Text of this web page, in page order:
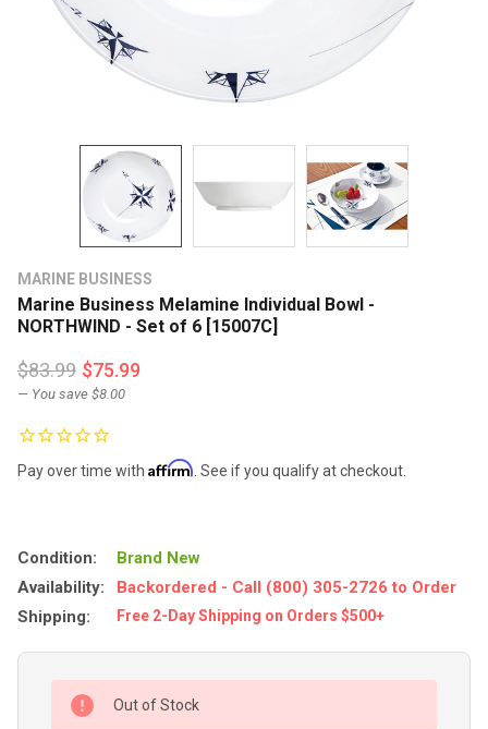
MARINE BUSINESS
Marine Business Melamine Individual Bowl -
NORTHWIND - Set of 6 [15007C]
$83.99 $75.99
— You save $8.00
Pay over time with Affirm . See if you qualify at checkout.
Condition:
Brand New
Availability:
Backordered - Call (800) 305-2726 to Order
Shipping:
Free 2-Day Shipping on Orders $500+
Out of Stock